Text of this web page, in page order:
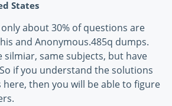
States
about 30% of questions are
and Anonymous.485q dumps.
silmiar, same subjects, but have
if you understand the solutions
then you will be able to figure